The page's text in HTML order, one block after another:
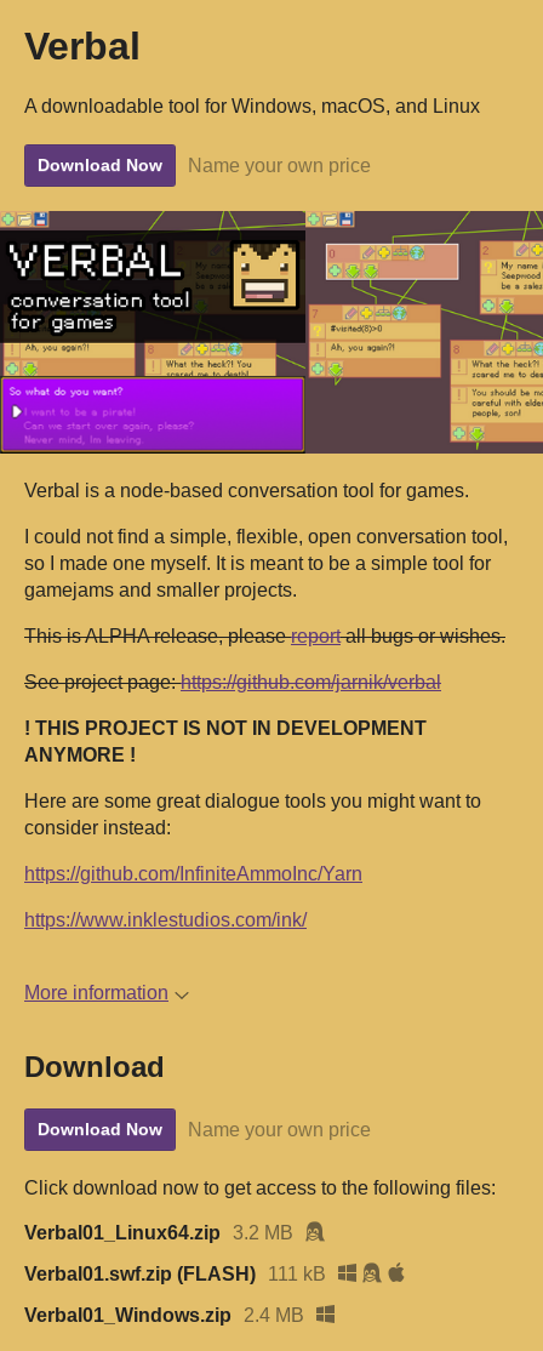
Verbal
A downloadable tool for Windows, macOS, and Linux
Download Now Name your own price
Verbal is a node-based conversation tool for games.
I could not find a simple, flexible, open conversation tool,
so I made one myself. It is meant to be a simple tool for
gamejams and smaller projects.
This is ALPHA release, pleasereportall bugs or wishes.
See project page:https://github.com/jarnik/verbal
! THIS PROJECT IS NOT IN DEVELOPMENT
ANYMORE !
Here are some great dialogue tools you might want to
consider instead:
https://github.com/InfiniteAmmoInc/Yarn
https://www.inklestudios.com/ink/
More information
Download
Download Now Name your own price
Click download now to get access to the following files:
Verbal01_Linux64.zip
3.2 MB
Verbal01.swf.zip (FLASH)
111 kB
Verbal01_Windows.zip
2.4 MB